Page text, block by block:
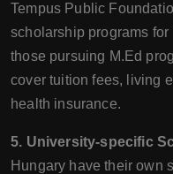
Tempus Public
scholarship programs
those pursuing M.Ed
cover tuition fees, living
health insurance.
5. University-specific
Hungary have their own